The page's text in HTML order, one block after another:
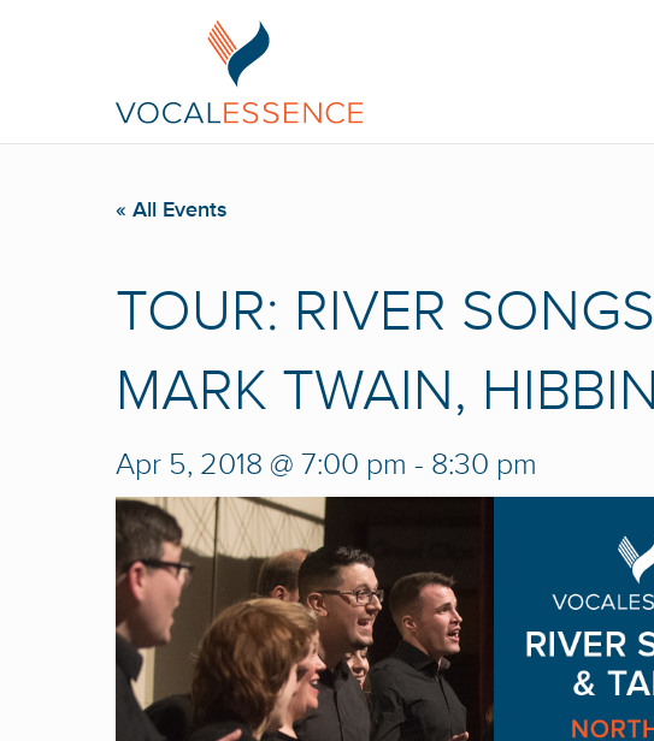
« All Events
TOUR: RIVER
MARK TWAIN,
Apr 5, 2018 @ 7:00 pm - 8:30 pm